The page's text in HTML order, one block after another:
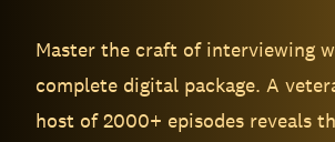
Master the craft of interviewing
complete digital package. A
host of 2000+ episodes reveals